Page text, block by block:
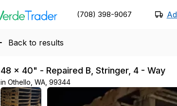
(708) 398-9067
Back to results
48 × 40" - Repaired B, Stringer, 4 - Way
in Othello, WA, 99344